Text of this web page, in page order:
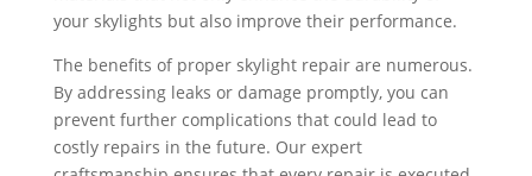
your skylights but also improve their performance.
The benefits of proper skylight repair are numerous.
By addressing leaks or damage promptly, you can
prevent further complications that could lead to
costly repairs in the future. Our expert